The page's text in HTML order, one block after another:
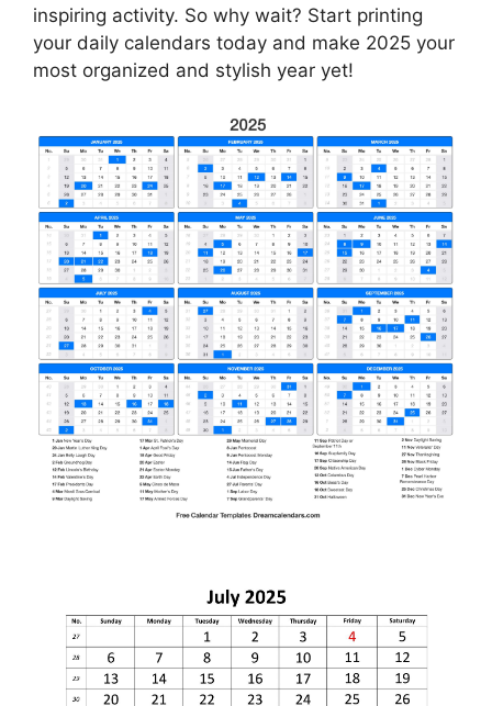
inspiring activity. So why wait? Start printing
your daily calendars today and make 2025 your
most organized and stylish year yet!